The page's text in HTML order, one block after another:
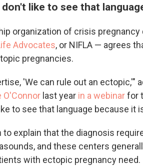
don't like to see that
organization of crisis
Advocates, or NIFLA — agrees
pregnancies.
'We can rule out an ectopic,'"
O'Connor last year in a webinarfor
to see that language because it
to explain that the diagnosis
and these centers
with ectopic pregnancy need.